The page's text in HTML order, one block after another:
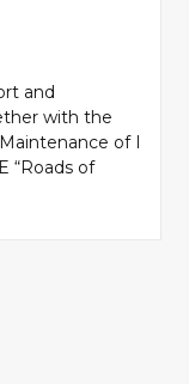
and
with the
of I
“Roads of